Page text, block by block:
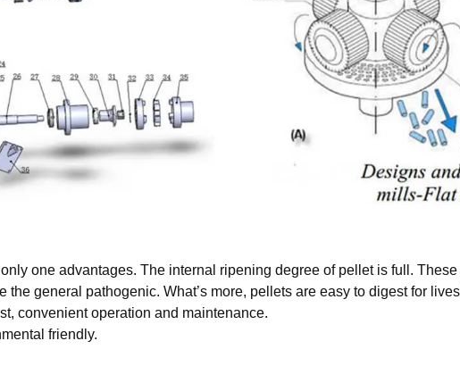
one advantages. The internal ripening degree of pellet is full.
the general pathogenic. What’s more, pellets are easy to digest for
convenient operation and maintenance.
friendly.